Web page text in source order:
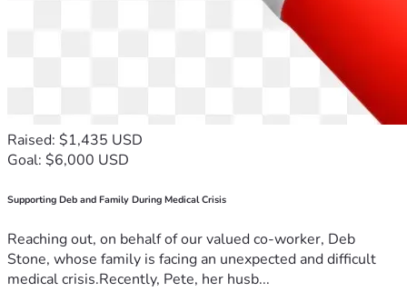
Raised: $1,435 USD
Goal: $6,000 USD
Supporting Deb and Family During Medical Crisis
Reaching out, on behalf of our valued co-worker, Deb
Stone, whose family is facing an unexpected and difficult
medical crisis.Recently, Pete, her husb...